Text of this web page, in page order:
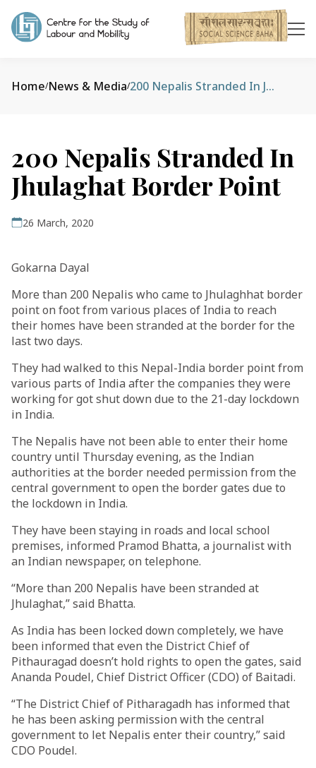
Home/News & Media/ 200 Nepalis Stranded In Jhulaghat Border Point
200 Nepalis Stranded In
Jhulaghat Border Point
26 March, 2020
Gokarna Dayal
More than 200 Nepalis who came to Jhulaghhat border
point on foot from various places of India to reach
their homes have been stranded at the border for the
last two days.
They had walked to this Nepal-India border point from
various parts of India after the companies they were
working for got shut down due to the 21-day lockdown
in India.
The Nepalis have not been able to enter their home
country until Thursday evening, as the Indian
authorities at the border needed permission from the
central government to open the border gates due to
the lockdown in India.
They have been staying in roads and local school
premises, informed Pramod Bhatta, a journalist with
an Indian newspaper, on telephone.
“More than 200 Nepalis have been stranded at
Jhulaghat,” said Bhatta.
As India has been locked down completely, we have
been informed that even the District Chief of
Pithauragad doesn’t hold rights to open the gates, said
Ananda Poudel, Chief District Officer (CDO) of Baitadi.
“The District Chief of Pitharagadh has informed that
he has been asking permission with the central
government to let Nepalis enter their country,” said
CDO Poudel.